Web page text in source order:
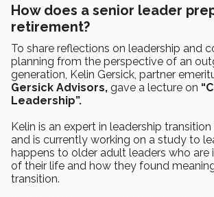
How does a senior leader
retirement?
To share reflections on leadership and
planning from the perspective of an
generation, Kelin Gersick, partner
Gersick Advisors, gave a lecture on
Leadership”.
Kelin is an expert in leadership
and is currently working on a study to
happens to older adult leaders who are
of their life and how they found
transition.